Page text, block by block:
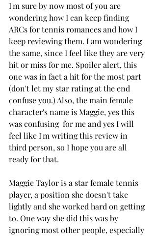
I'm sure by now most of you are
wondering how I can keep finding
ARCs for tennis romances and how I
keep reviewing them. I am wondering
the same, since I feel like they are very
hit or miss for me. Spoiler alert, this
one was in fact a hit for the most part
(don't let my star rating at the end
confuse you.) Also, the main female
character's name is Maggie, yes this
was confusing  for me and yes I will
feel like I'm writing this review in
third person, so I hope you are all
ready for that.
Maggie Taylor is a star female tennis
player, a position she doesn't take
lightly and she worked hard on getting
to. One way she did this was by
ignoring most other people, especially